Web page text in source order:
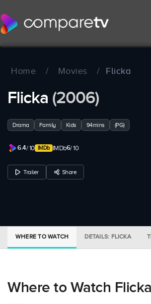
Home / Movies / Flicka
Flicka (2006)
Drama Family Kids 94mins (PG)
6.4/ 10 IMDb6/ 10
Trailer Share
WHERE TO WATCH DETAILS: FLICKA
Where to Watch Flicka